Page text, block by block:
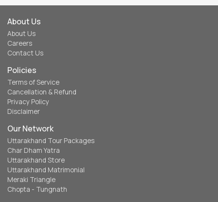
About Us
About Us
Careers
Contact Us
Policies
Terms of Service
Cancellation & Refund
Privacy Policy
Disclaimer
Our Network
Uttarakhand Tour Packages
Char Dham Yatra
Uttarakhand Store
Uttarakhand Matrimonial
Meraki Triangle
Chopta - Tungnath